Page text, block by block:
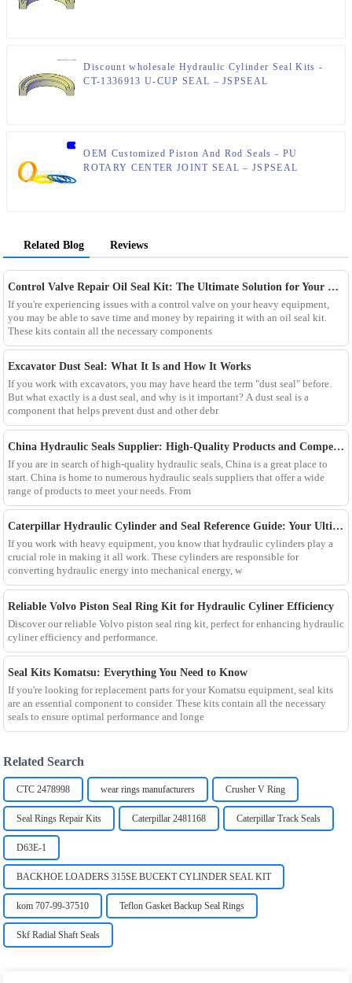
Discount wholesale Hydraulic Cylinder Seal Kits -
CT-1336913 U-CUP SEAL – JSPSEAL
OEM Customized Piston And Rod Seals - PU
ROTARY CENTER JOINT SEAL – JSPSEAL
Related Blog Reviews
Control Valve Repair Oil Seal Kit: The Ultimate Solution for Your Equipment Maintenance Needs
If you're experiencing issues with a control valve on your heavy equipment,
you may be able to save time and money by repairing it with an oil seal kit.
These kits contain all the necessary components
Excavator Dust Seal: What It Is and How It Works
If you work with excavators, you may have heard the term "dust seal" before.
But what exactly is a dust seal, and why is it important? A dust seal is a
component that helps prevent dust and other debr
China Hydraulic Seals Supplier: High-Quality Products and Competitive Prices
If you are in search of high-quality hydraulic seals, China is a great place to
start. China is home to numerous hydraulic seals suppliers that offer a wide
range of products to meet your needs. From
Caterpillar Hydraulic Cylinder and Seal Reference Guide: Your Ultimate Resource
If you work with heavy equipment, you know that hydraulic cylinders play a
crucial role in making it all work. These cylinders are responsible for
converting hydraulic energy into mechanical energy, w
Reliable Volvo Piston Seal Ring Kit for Hydraulic Cyliner Efficiency
Discover our reliable Volvo piston seal ring kit, perfect for enhancing hydraulic
cyliner efficiency and performance.
Seal Kits Komatsu: Everything You Need to Know
If you're looking for replacement parts for your Komatsu equipment, seal kits
are an essential component to consider. These kits contain all the necessary
seals to ensure optimal performance and longe
Related Search
CTC 2478998 wear rings manufacturers Crusher V Ring
Seal Rings Repair Kits Caterpillar 2481168 Caterpillar Track Seals
D63E-1
BACKHOE LOADERS 315SE BUCEKT CYLINDER SEAL KIT
kom 707-99-37510 Teflon Gasket Backup Seal Rings
Skf Radial Shaft Seals